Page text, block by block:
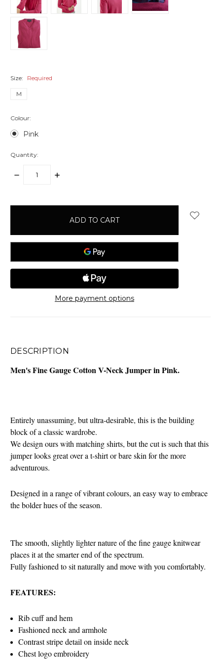
Size: Required
M
Colour:
Pink
Quantity:
DECREASE
INCREASE
More payment options
DESCRIPTION
Men's Fine Gauge Cotton V-Neck Jumper in Pink.
Entirely unassuming, but ultra-desirable, this is the building
block of a classic wardrobe.
We design ours with matching shirts, but the cut is such that this
jumper looks great over a t-shirt or bare skin for the more
adventurous.
Designed in a range of vibrant colours, an easy way to embrace
the bolder hues of the season.
The smooth, slightly lighter nature of the fine gauge knitwear
places it at the smarter end of the spectrum.
Fully fashioned to sit naturally and move with you comfortably.
FEATURES:
Rib cuff and hem
Fashioned neck and armhole
Contrast stripe detail on inside neck
Chest logo embroidery